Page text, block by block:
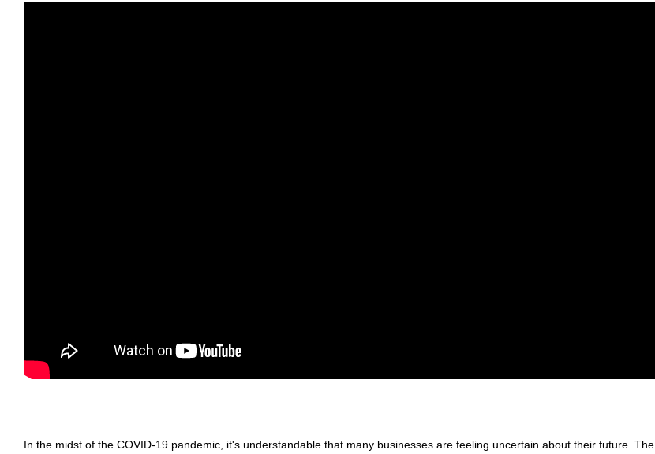
In the midst of the COVID-19 pandemic, it's understandable that many businesses are feeling uncertain about their future. The